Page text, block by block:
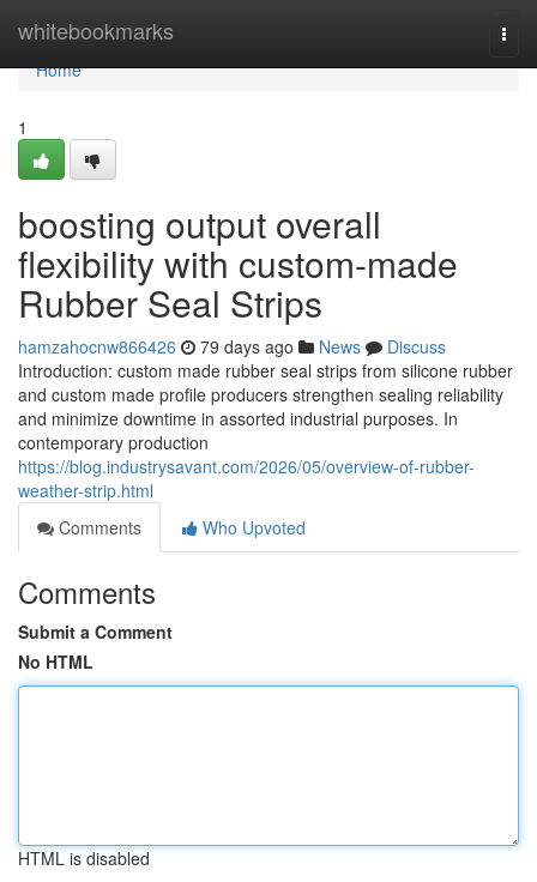
whitebookmarks
Home
Home
1
boosting output overall
flexibility with custom-made
Rubber Seal Strips
hamzahocnw866426 79 days ago News
Discuss
Introduction: custom made rubber seal strips from silicone rubber
and custom made profile producers strengthen sealing reliability
and minimize downtime in assorted industrial purposes. In
contemporary production
https://blog.industrysavant.com/2026/05/overview-of-rubber-
weather-strip.html
Comments
Who Upvoted
Comments
Submit a Comment
No HTML
HTML is disabled